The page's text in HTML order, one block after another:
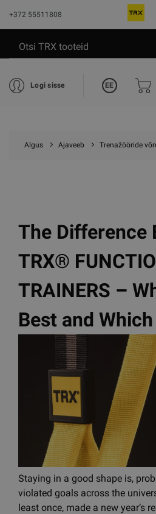
+372 55511808
Logi sisse EE
Algus Ajaveeb Trenažööride
The Difference
TRX®
TRAINERS –
Best and
Staying in a good shape is,
violated goals across the
least once, made a new year’s